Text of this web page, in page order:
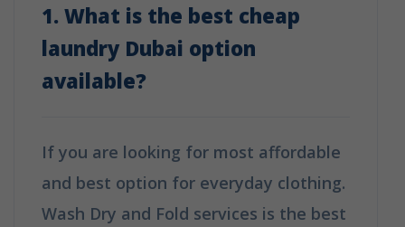
1. What is the best cheap
laundry Dubai option
available?
If you are looking for most affordable
and best option for everyday clothing.
Wash Dry and Fold services is the best